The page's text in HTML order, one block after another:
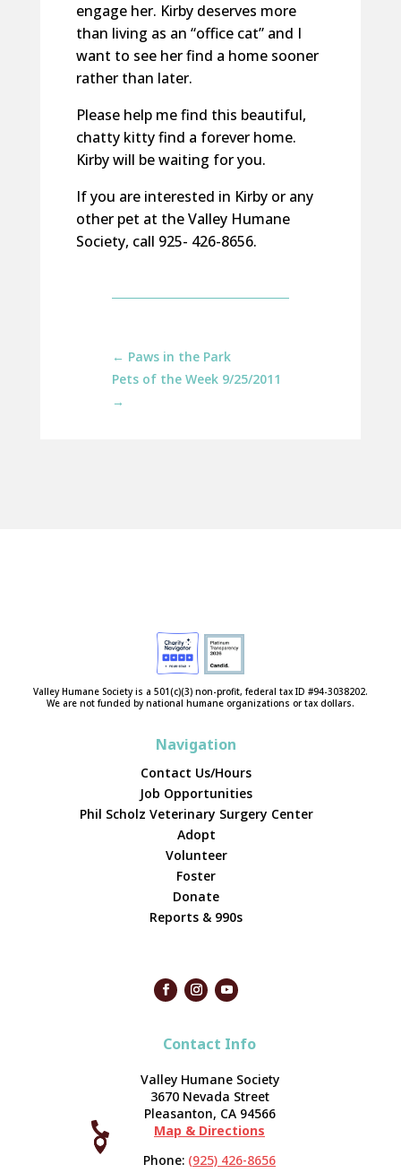
engage her. Kirby deserves more
than living as an “office cat” and I
want to see her find a home sooner
rather than later.
Please help me find this beautiful,
chatty kitty find a forever home.
Kirby will be waiting for you.
If you are interested in Kirby or any
other pet at the Valley Humane
Society, call 925- 426-8656.
← Paws in the Park
Pets of the Week 9/25/2011
→
Valley Humane Society is a 501(c)(3) non-profit, federal tax ID #94-3038202.
We are not funded by national humane organizations or tax dollars.
Navigation
Contact Us/Hours
Job Opportunities
Phil Scholz Veterinary Surgery Center
Adopt
Volunteer
Foster
Donate
Reports & 990s
Contact Info




Valley Humane Society
3670 Nevada Street
Pleasanton, CA 94566
Map & Directions
Phone: (925) 426-8656